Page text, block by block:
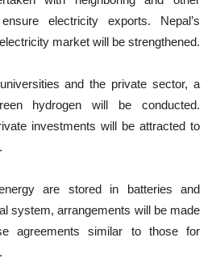
electricity exports. Nepal’s
market will be strengthened.
and the private sector, a
hydrogen will be conducted.
investments will be attracted to
are stored in batteries and
system, arrangements will be made
agreements similar to those for